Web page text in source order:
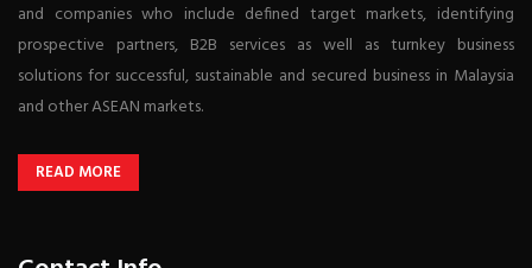
and companies who include defined target markets, identifying
prospective partners, B2B services as well as turnkey business
solutions for successful, sustainable and secured business in Malaysia
and other ASEAN markets.
READ MORE